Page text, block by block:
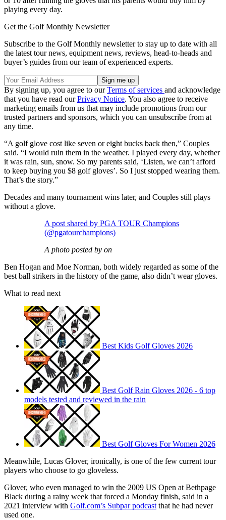
playing every day.
Get the Golf Monthly Newsletter
Subscribe to the Golf Monthly newsletter to stay up to date with all
the latest tour news, equipment news, reviews, head-to-heads and
buyer’s guides from our team of experienced experts.
By signing up, you agree to ourTerms of services and acknowledge
that you have read ourPrivacy Notice. You also agree to receive
marketing emails from us that may include promotions from our
trusted partners and sponsors, which you can unsubscribe from at
any time.
“A golf glove cost like seven or eight bucks back then,” Couples
said. “I would ruin them in the weather. I played every day, whether
it was rain, sun, snow. So my parents said, ‘Listen, we can’t afford
to keep buying you $8 golf gloves’. So I just stopped wearing them.
That’s the story.”
Decades and many tournament wins later, and Couples still plays
without a glove.
A post shared by PGA TOUR Champions
(@pgatourchampions)
A photo posted by on
Ben Hogan and Moe Norman, both widely regarded as some of the
best ball strikers in the history of the game, also didn’t wear gloves.
What to read next
Best Kids Golf Gloves 2026
Best Golf Rain Gloves 2026 - 6 top
models tested and reviewed in the rain
Best Golf Gloves For Women 2026
Meanwhile, Lucas Glover, ironically, is one of the few current tour
players who choose to go gloveless.
Glover, who even managed to win the 2009 US Open at Bethpage
Black during a rainy week that forced a Monday finish, said in a
2021 interview with Golf.com’s Subpar podcast that he had never
used one.